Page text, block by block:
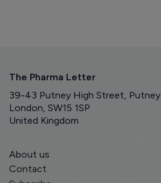
The Pharma Letter
39-43 Putney High Street, Putney
London, SW15 1SP
United Kingdom
About us
Contact